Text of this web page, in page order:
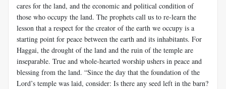
cares for the land, and the economic and political condition of
those who occupy the land. The prophets call us to re-learn the
lesson that a respect for the creator of the earth we occupy is a
starting point for peace between the earth and its inhabitants. For
Haggai, the drought of the land and the ruin of the temple are
inseparable. True and whole-hearted worship ushers in peace and
blessing from the land. “Since the day that the foundation of the
Lord’s temple was laid, consider: Is there any seed left in the barn?